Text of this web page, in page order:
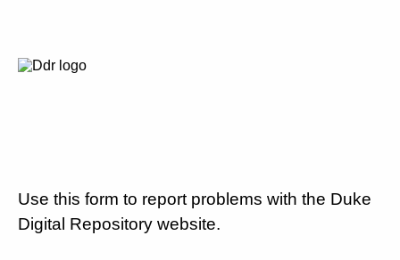
Use this form to report problems with the Duke
Digital Repository website.